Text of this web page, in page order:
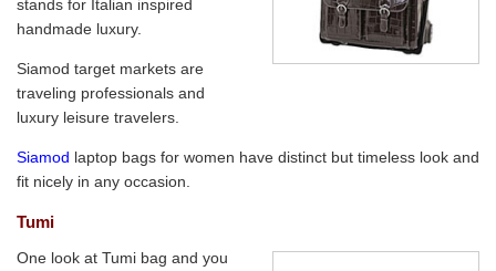
stands for Italian inspired
handmade luxury.
Siamod target markets are
traveling professionals and
luxury leisure travelers.
Siamod laptop bags for women have distinct but timeless look and
fit nicely in any occasion.
Tumi
One look at Tumi bag and you